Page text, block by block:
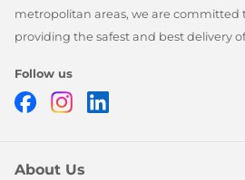
metropolitan areas, we are committed
providing the safest and best delivery
Follow us
FacebookInstagram
About Us